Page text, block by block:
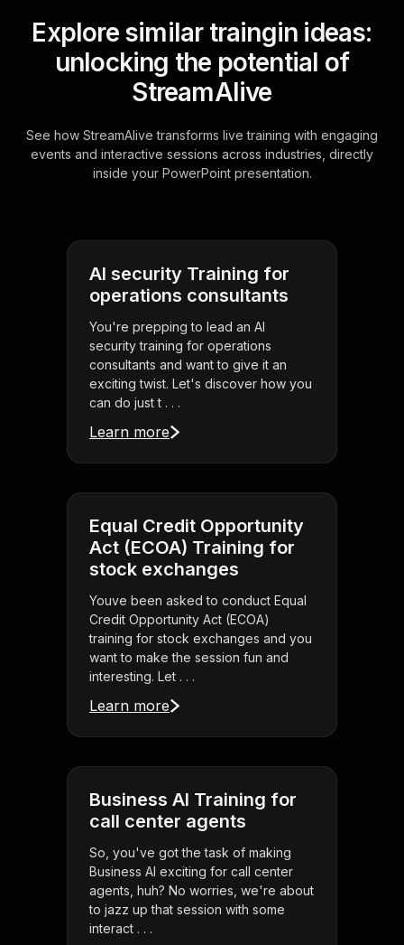
Explore similar traingin ideas:
unlocking the potential of
StreamAlive
See how StreamAlive transforms live training with engaging
events and interactive sessions across industries, directly
inside your PowerPoint presentation.
AI security Training for
operations consultants
You're prepping to lead an AI
security training for operations
consultants and want to give it an
exciting twist. Let's discover how you
can do just t . . .
Learn more
Equal Credit Opportunity
Act (ECOA) Training for
stock exchanges
Youve been asked to conduct Equal
Credit Opportunity Act (ECOA)
training for stock exchanges and you
want to make the session fun and
interesting. Let . . .
Learn more
Business AI Training for
call center agents
So, you've got the task of making
Business AI exciting for call center
agents, huh? No worries, we're about
to jazz up that session with some
interact . . .